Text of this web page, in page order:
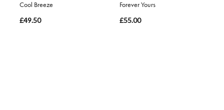
Cool Breeze
£49.50
Forever Yours
£55.00